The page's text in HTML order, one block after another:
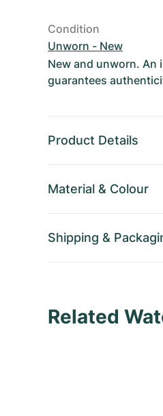
Condition
Unworn - New
New and unworn.
guarantees
Product Details
Material & Colour
Shipping &
Related